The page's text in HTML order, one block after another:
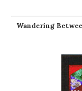
Wandering